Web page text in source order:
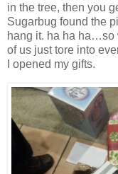
in the tree, then you
Sugarbug found the
hang it. ha ha ha…so
of us just tore into
I opened my gifts.